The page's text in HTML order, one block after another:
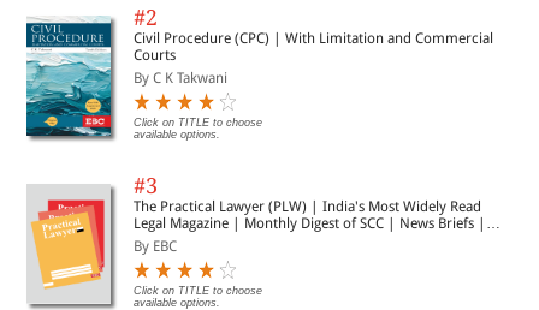
#2
Civil Procedure (CPC) | With Limitation and Commercial
Courts
By C K Takwani
Click on TITLE to choose
available options.
#3
The Practical Lawyer (PLW) | India's Most Widely Read
Legal Magazine | Monthly Digest of SCC | News Briefs |
Important Cases | Legal Roundup
By EBC
Click on TITLE to choose
available options.